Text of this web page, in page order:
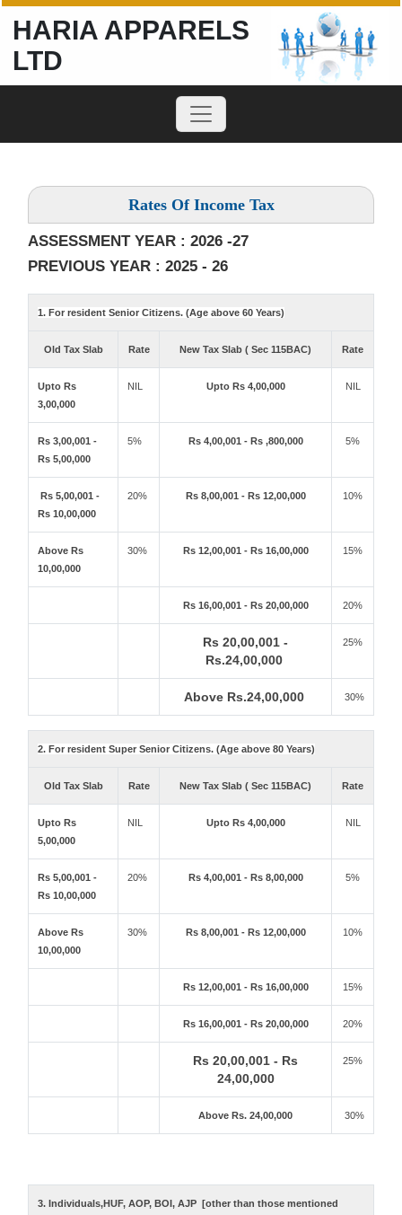
HARIA APPARELS
LTD
Rates Of Income Tax
ASSESSMENT YEAR : 2026 -27
PREVIOUS YEAR : 2025 - 26
1. For resident Senior Citizens. (Age above 60 Years)
Old Tax Slab Rate New Tax Slab ( Sec 115BAC) Rate
Upto Rs
3,00,000
NIL Upto Rs 4,00,000 NIL
Rs 3,00,001 -
Rs 5,00,000
5% Rs 4,00,001 - Rs ,800,000 5%
Rs 5,00,001 -
Rs 10,00,000
20% Rs 8,00,001 - Rs 12,00,000 10%
Above Rs
10,00,000
30% Rs 12,00,001 - Rs 16,00,000 15%
Rs 16,00,001 - Rs 20,00,000 20%
Rs 20,00,001 -
Rs.24,00,000
25%
Above Rs.24,00,000 30%
2. For resident Super Senior Citizens. (Age above 80 Years)
Old Tax Slab Rate New Tax Slab ( Sec 115BAC) Rate
Upto Rs
5,00,000
NIL Upto Rs 4,00,000 NIL
Rs 5,00,001 -
Rs 10,00,000
20% Rs 4,00,001 - Rs 8,00,000 5%
Above Rs
10,00,000
30% Rs 8,00,001 - Rs 12,00,000 10%
Rs 12,00,001 - Rs 16,00,000 15%
Rs 16,00,001 - Rs 20,00,000 20%
Rs 20,00,001 - Rs
24,00,000
25%
Above Rs. 24,00,000 30%
3. Individuals,HUF, AOP, BOI, AJP [other than those mentioned